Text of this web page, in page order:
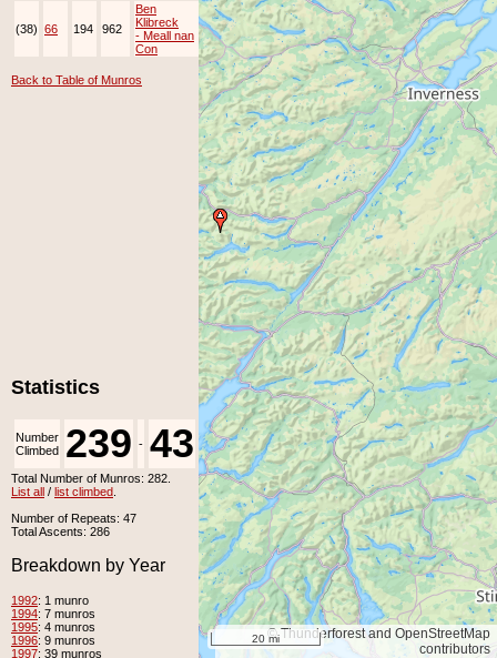
© Thunderforest and OpenStreetMap
contributors
20 mi
(38) 66 194 962
Ben
Klibreck
- Meall nan
Con
31-
Dec-
2012
JOK Lots
Back to Table of Munros
Statistics
Number
Climbed 239 - 43
Number
Unclimbed
Total Number of Munros: 282.
List all / list climbed
Number of Repeats: 47
Total Ascents: 286
Breakdown by Year
1992: 1 munro
1994: 7 munros
1995: 4 munros
1996: 9 munros
1997: 39 munros